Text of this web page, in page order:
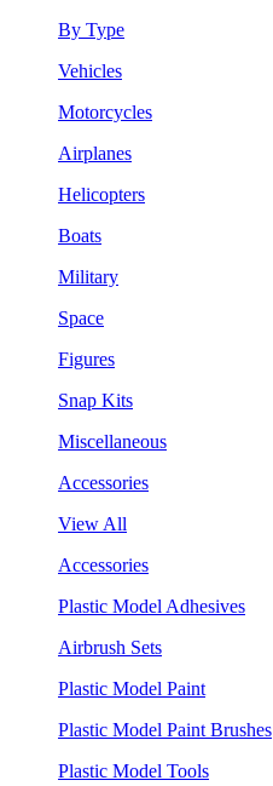
By Type
Vehicles
Motorcycles
Airplanes
Helicopters
Boats
Military
Space
Figures
Snap Kits
Miscellaneous
Accessories
View All
Accessories
Plastic Model Adhesives
Airbrush Sets
Plastic Model Paint
Plastic Model Paint Brushes
Plastic Model Tools